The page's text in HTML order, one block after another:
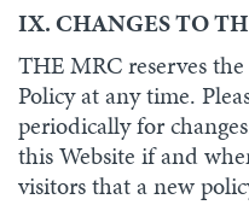
IX. CHANGES TO
THE MRC reserves
Policy at any time.
periodically for
this Website if and
visitors that a new